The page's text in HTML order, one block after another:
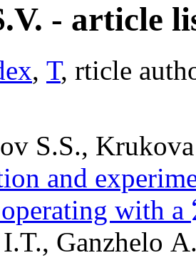
- article
, Т, rticle
S.S.,
and
with a
2
Ganzhelo